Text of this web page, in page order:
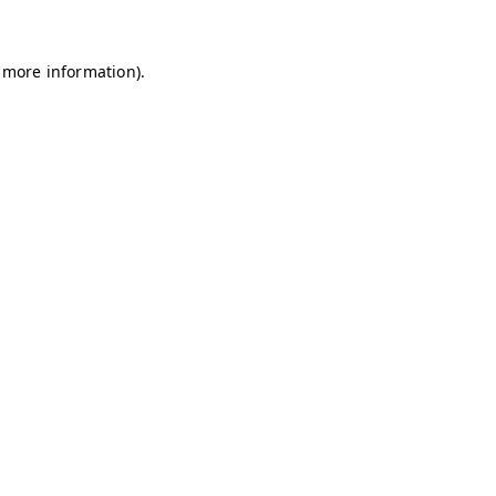
information).